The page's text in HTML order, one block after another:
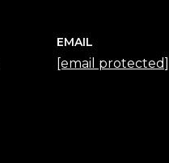
EMAIL
[email protected]